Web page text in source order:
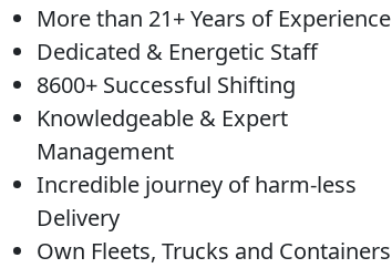
More than 21+ Years of Experience
Dedicated & Energetic Staff
8600+ Successful Shifting
Knowledgeable & Expert
Management
Incredible journey of harm-less
Delivery
Own Fleets, Trucks and Containers